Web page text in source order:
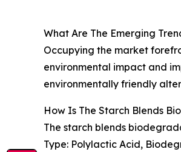
What Are The Emerging
Occupying the market
environmental impact and
environmentally friendly
How Is The Starch Blends
The starch blends
Type: Polylactic Acid,